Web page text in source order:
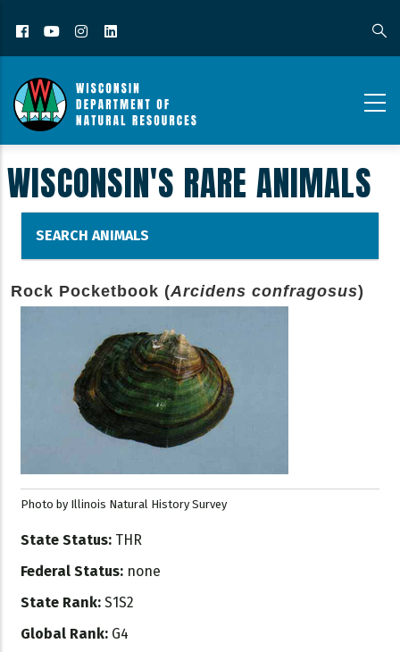
FacebookYouTubeInstagram
WISCONSIN'S RARE ANIMALS
SEARCH ANIMALS
Rock Pocketbook (Arcidens confragosus)
Photo by Illinois Natural History Survey
State Status: THR
Federal Status: none
State Rank: S1S2
Global Rank: G4